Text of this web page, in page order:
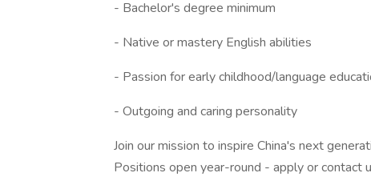
- Bachelor's degree minimum
- Native or mastery English abilities
- Passion for early childhood/language
- Outgoing and caring personality
Join our mission to inspire China's next
Positions open year-round - apply or contact